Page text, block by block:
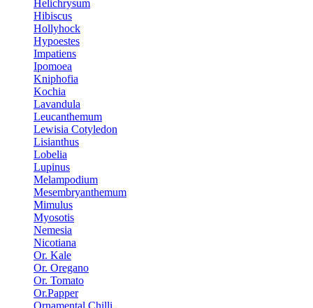
Helichrysum
Hibiscus
Hollyhock
Hypoestes
Impatiens
Ipomoea
Kniphofia
Kochia
Lavandula
Leucanthemum
Lewisia Cotyledon
Lisianthus
Lobelia
Lupinus
Melampodium
Mesembryanthemum
Mimulus
Myosotis
Nemesia
Nicotiana
Or. Kale
Or. Oregano
Or. Tomato
Or.Papper
Ornamental Chilli